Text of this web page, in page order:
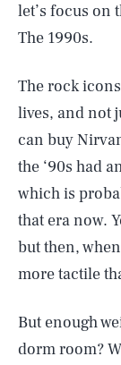
let’s focus on
The 1990s.
The rock
lives, and not
can buy
the ‘90s had
which is
that era now.
but then,
more tactile
But enough
dorm room?